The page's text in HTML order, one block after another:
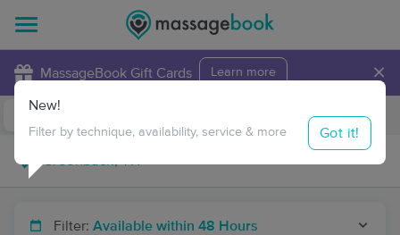
MassageBook Gift Cards Learn more ×
Travel to me
Filter: Available within 48 Hours
New!
Filter by technique, availability, service & more Got it!